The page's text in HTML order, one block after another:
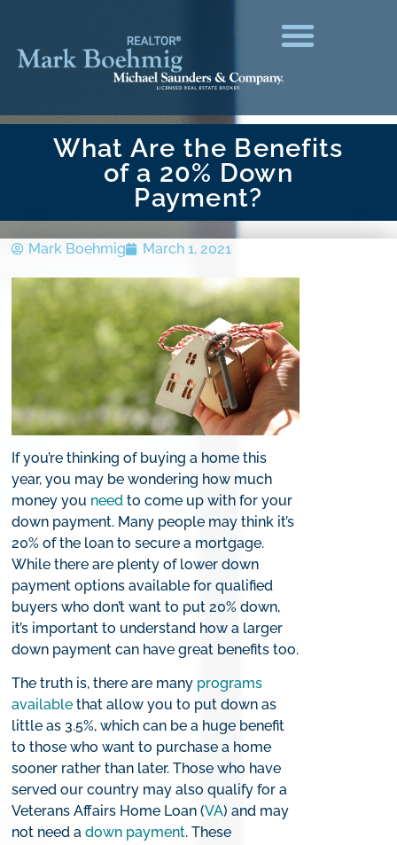
What Are the Benefits
of a 20% Down
Payment?
Mark Boehmig March 1, 2021
If you’re thinking of buying a home this
year, you may be wondering how much
money you need to come up with for your
down payment. Many people may think it’s
20% of the loan to secure a mortgage.
While there are plenty of lower down
payment options available for qualified
buyers who don’t want to put 20% down,
it’s important to understand how a larger
down payment can have great benefits too.
The truth is, there are many programs
available that allow you to put down as
little as 3.5%, which can be a huge benefit
to those who want to purchase a home
sooner rather than later. Those who have
served our country may also qualify for a
Veterans Affairs Home Loan (VA) and may
not need adown payment. These